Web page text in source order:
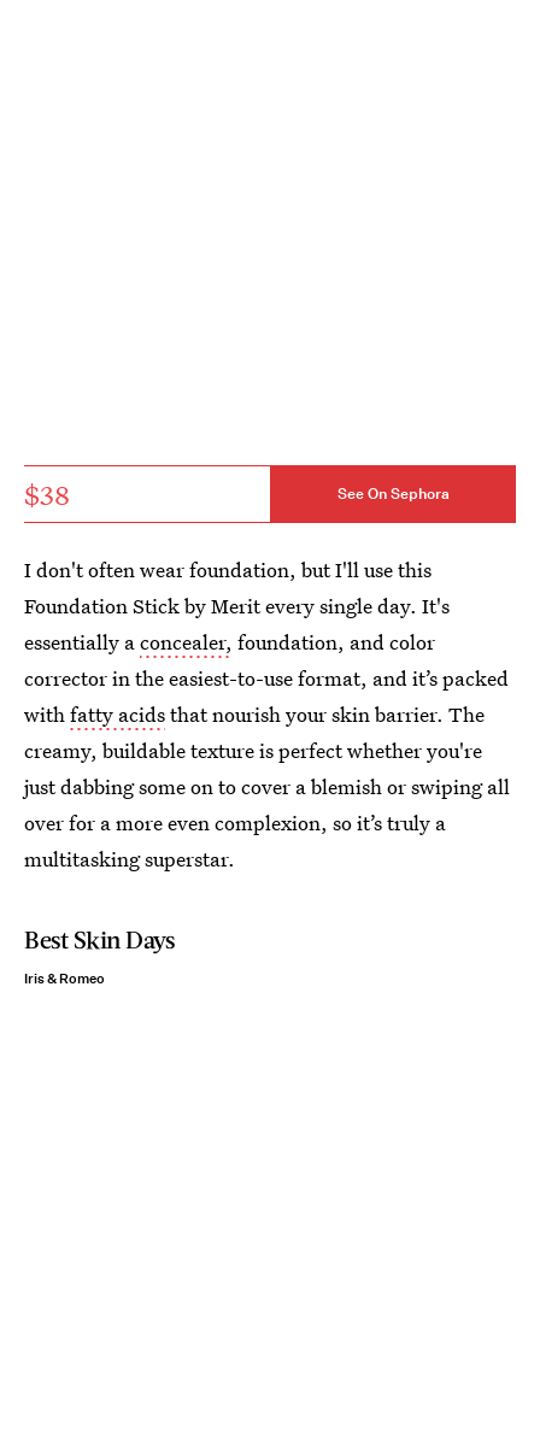
$38 See On Sephora
I don't often wear foundation, but I'll use this
Foundation Stick by Merit every single day. It's
essentially aconcealer, foundation, and color
corrector in the easiest-to-use format, and it’s packed
withfatty acidsthat nourish your skin barrier. The
creamy, buildable texture is perfect whether you're
just dabbing some on to cover a blemish or swiping all
over for a more even complexion, so it’s truly a
multitasking superstar.
Best Skin Days
Iris & Romeo